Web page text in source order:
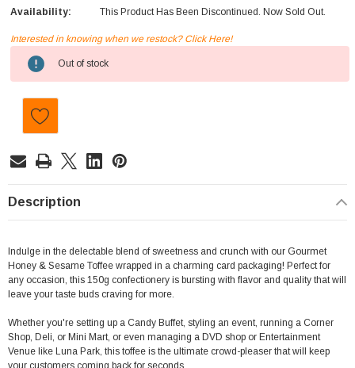
Availability:
This Product Has Been Discontinued. Now Sold Out.
Current
Stock:
Interested in knowing when we restock? Click Here!
Out of stock
Description
Indulge in the delectable blend of sweetness and crunch with our Gourmet
Honey & Sesame Toffee wrapped in a charming card packaging! Perfect for
any occasion, this 150g confectionery is bursting with flavor and quality that will
leave your taste buds craving for more.
Whether you're setting up a Candy Buffet, styling an event, running a Corner
Shop, Deli, or Mini Mart, or even managing a DVD shop or Entertainment
Venue like Luna Park, this toffee is the ultimate crowd-pleaser that will keep
your customers coming back for seconds.